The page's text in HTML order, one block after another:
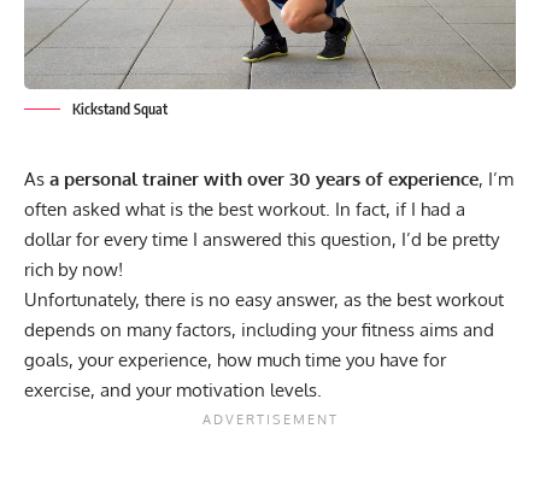
Kickstand Squat
As a personal trainer with over 30 years of experience, I’m
often asked what is the best workout. In fact, if I had a
dollar for every time I answered this question, I’d be pretty
rich by now!
Unfortunately, there is no easy answer, as the best workout
depends on many factors, including your fitness aims and
goals, your experience, how much time you have for
exercise, and your motivation levels.